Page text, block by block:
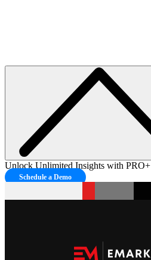
Unlock Unlimited Insights with PRO+
Schedule a Demo